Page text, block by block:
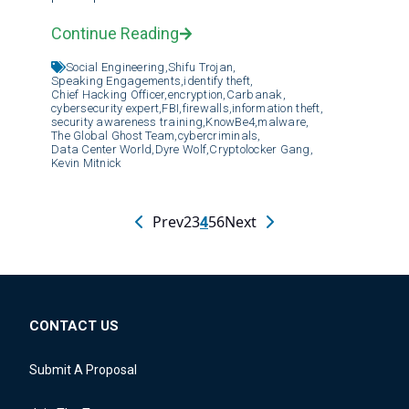
Continue Reading
Social Engineering, Shifu Trojan,
Speaking Engagements, identify theft,
Chief Hacking Officer, encryption, Carbanak,
cybersecurity expert, FBI, firewalls, information theft,
security awareness training, KnowBe4, malware,
The Global Ghost Team, cybercriminals,
Data Center World, Dyre Wolf, Cryptolocker Gang,
Kevin Mitnick
Prev23456Next
CONTACT US
Submit A Proposal